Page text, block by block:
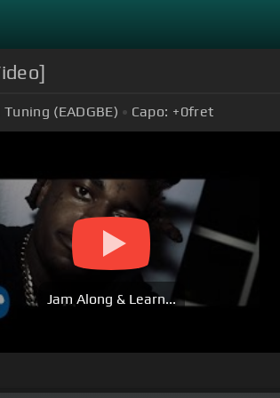
(EADGBE) Capo: +0fret
Jam Along & Learn...